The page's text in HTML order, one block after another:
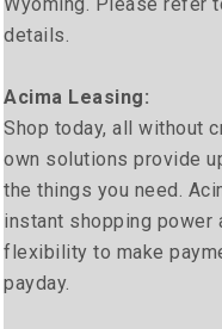
details.
Acima Leasing:
Shop today, all without
own solutions provide
the things you need.
instant shopping power
flexibility to make
payday.